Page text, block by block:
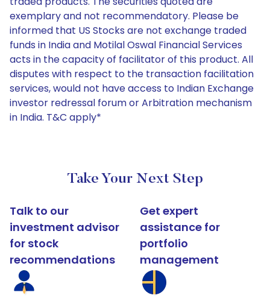
exemplary and not recommendatory. Please be
informed that US Stocks are not exchange traded
funds in India and Motilal Oswal Financial Services
acts in the capacity of facilitator of this product. All
disputes with respect to the transaction facilitation
services, would not have access to Indian Exchange
investor redressal forum or Arbitration mechanism
in India. T&C apply*
Take Your Next Step
Talk to our
investment advisor
for stock
recommendations
Get expert
assistance for
portfolio
management